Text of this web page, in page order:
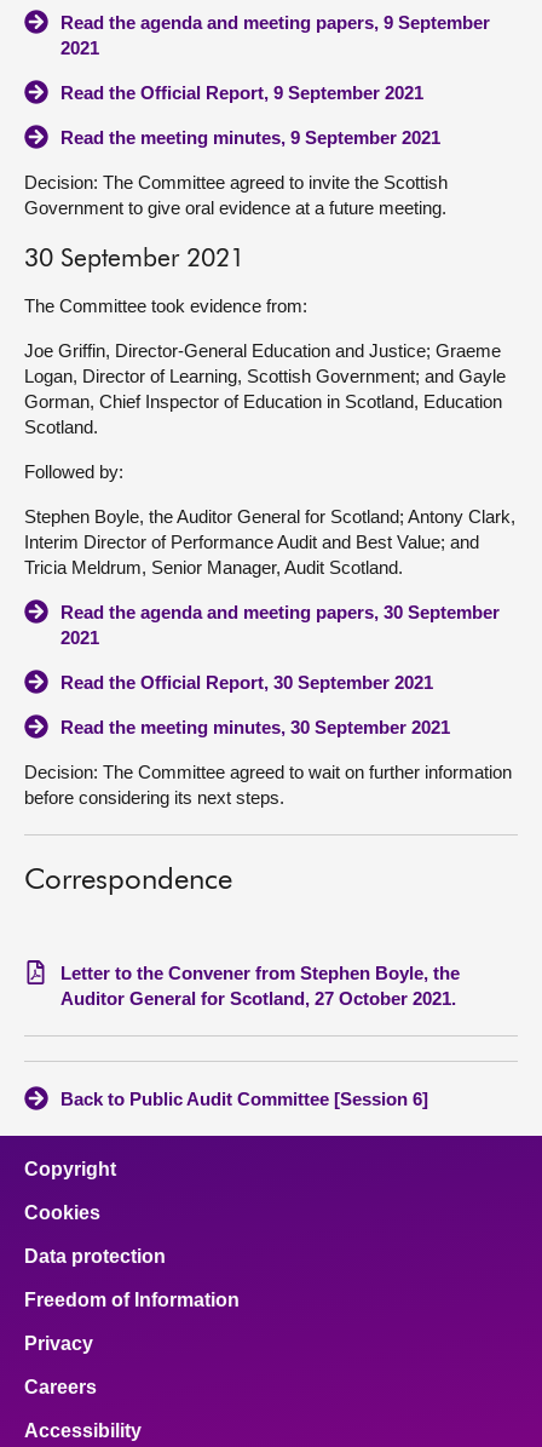
Read the agenda and meeting papers, 9 September
2021
Read the Official Report, 9 September 2021
Read the meeting minutes, 9 September 2021
Decision: The Committee agreed to invite the Scottish
Government to give oral evidence at a future meeting.
30 September 2021
The Committee took evidence from:
Joe Griffin, Director-General Education and Justice; Graeme
Logan, Director of Learning, Scottish Government; and Gayle
Gorman, Chief Inspector of Education in Scotland, Education
Scotland.
Followed by:
Stephen Boyle, the Auditor General for Scotland; Antony Clark,
Interim Director of Performance Audit and Best Value; and
Tricia Meldrum, Senior Manager, Audit Scotland.
Read the agenda and meeting papers, 30 September
2021
Read the Official Report, 30 September 2021
Read the meeting minutes, 30 September 2021
Decision: The Committee agreed to wait on further information
before considering its next steps.
Correspondence
Letter to the Convener from Stephen Boyle, the
Auditor General for Scotland, 27 October 2021.
Back to Public Audit Committee [Session 6]
Copyright
Cookies
Data protection
Freedom of Information
Privacy
Careers
Accessibility